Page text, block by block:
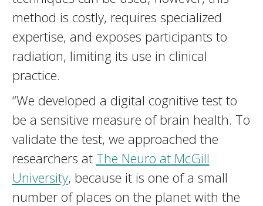
method is costly, requires specialized
expertise, and exposes participants to
radiation, limiting its use in clinical
practice.
“We developed a digital cognitive test to
be a sensitive measure of brain health. To
validate the test, we approached the
researchers at The Neuro at McGill
University, because it is one of a small
number of places on the planet with the